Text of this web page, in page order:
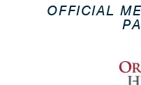
OFFICIAL